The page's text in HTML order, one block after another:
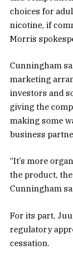
choices for
nicotine, if
Morris
Cunningham
marketing
investors and
giving the
making some
business
“It’s more
the product,
Cunningham
For its part,
regulatory
cessation.